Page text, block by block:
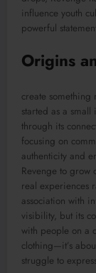
influence youth
powerful
Origins
create
started as a
through its
focusing on
authenticity and
Revenge to
real experiences
association with
visibility, but its
with people on a
clothing—it’s
struggle to